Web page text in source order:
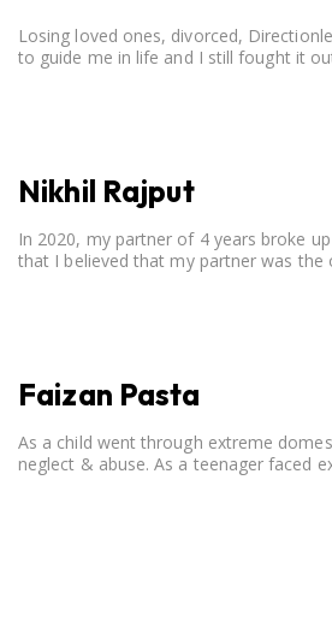
Losing loved ones, divorced,
to guide me in life and I still fought it
Nikhil Rajput
In 2020, my partner of 4 years broke
that I believed that my partner was
Faizan Pasta
As a child went through extreme
neglect & abuse. As a teenager